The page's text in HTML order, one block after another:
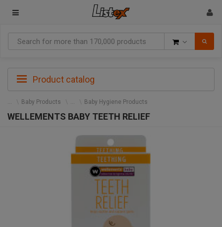
Product catalog
Baby Products Baby Hygiene Products
WELLEMENTS BABY TEETH RELIEF